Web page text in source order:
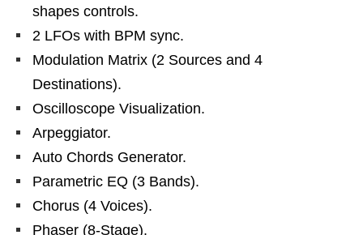
shapes controls.
2 LFOs with BPM sync.
Modulation Matrix (2 Sources and 4
Destinations).
Oscilloscope Visualization.
Arpeggiator.
Auto Chords Generator.
Parametric EQ (3 Bands).
Chorus (4 Voices).
Phaser (8-Stage).